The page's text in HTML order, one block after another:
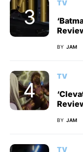
TV
BY JAM
TV
BY JAM
TV